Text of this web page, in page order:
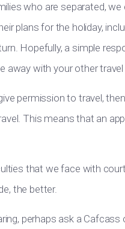
who are separated,
plans for the holiday,
Hopefully, a simple
away with your other
permission to travel,
This means that an
that we face with
the better.
perhaps ask a